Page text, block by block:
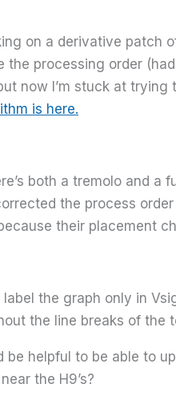
on a derivative patch
the processing order
now I’m stuck at
is here.
both a tremolo and a
the process
their placement
the graph only in
the line breaks of the
be helpful to be able to
the H9’s?